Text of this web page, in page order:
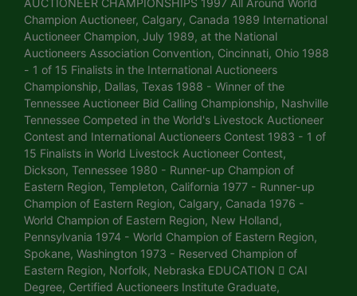
AUCTIONEER CHAMPIONSHIPS 1997 All Around World
Champion Auctioneer, Calgary, Canada 1989 International
Auctioneer Champion, July 1989, at the National
Auctioneers Association Convention, Cincinnati, Ohio 1988
- 1 of 15 Finalists in the International Auctioneers
Championship, Dallas, Texas 1988 - Winner of the
Tennessee Auctioneer Bid Calling Championship, Nashville
Tennessee Competed in the World's Livestock Auctioneer
Contest and International Auctioneers Contest 1983 - 1 of
15 Finalists in World Livestock Auctioneer Contest,
Dickson, Tennessee 1980 - Runner-up Champion of
Eastern Region, Templeton, California 1977 - Runner-up
Champion of Eastern Region, Calgary, Canada 1976 -
World Champion of Eastern Region, New Holland,
Pennsylvania 1974 - World Champion of Eastern Region,
Spokane, Washington 1973 - Reserved Champion of
Eastern Region, Norfolk, Nebraska EDUCATION  CAI
Degree, Certified Auctioneers Institute Graduate,